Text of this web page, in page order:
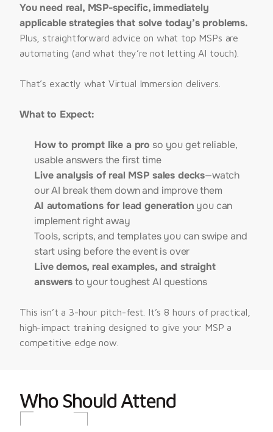
You need real, MSP-specific, immediately
Plus, straightforward advice on what top MSPs are
automating (and what they’re not letting AI touch).
That’s exactly what Virtual Immersion delivers.
What to Expect:
How to prompt like a pro so you get reliable,
usable answers the first time
Live analysis of real MSP sales decks—watch
our AI break them down and improve them
AI automations for lead generation you can
implement right away
Tools, scripts, and templates you can swipe and
start using before the event is over
Live demos, real examples, and straight
answersto your toughest AI questions
This isn’t a 3-hour pitch-fest. It’s 8 hours of practical,
high-impact training designed to give your MSP a
competitive edge now.
Who Should Attend